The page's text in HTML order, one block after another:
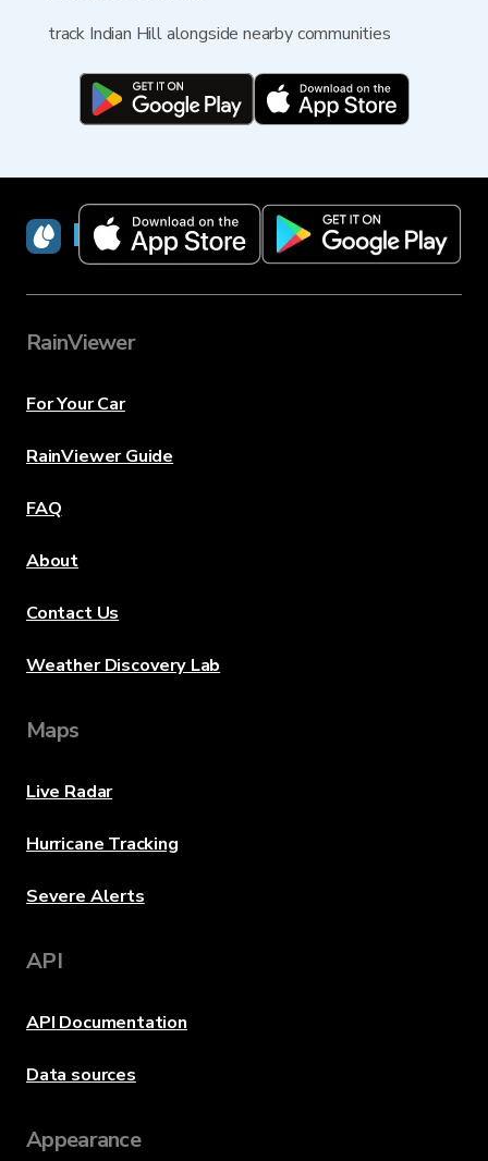
track Indian Hill alongside nearby communities
RainViewer
RainViewer
For Your Car
RainViewer Guide
FAQ
About
Contact Us
Weather Discovery Lab
Maps
Live Radar
Hurricane Tracking
Severe Alerts
API
API Documentation
Data sources
Appearance